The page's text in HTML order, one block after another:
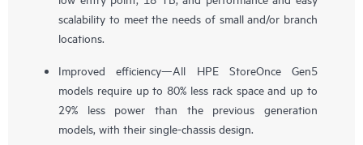
scalability to meet the needs of small and/or branch
locations.
Improved efficiency—All HPE StoreOnce Gen5
models require up to 80% less rack space and up to
29% less power than the previous generation
models, with their single-chassis design.